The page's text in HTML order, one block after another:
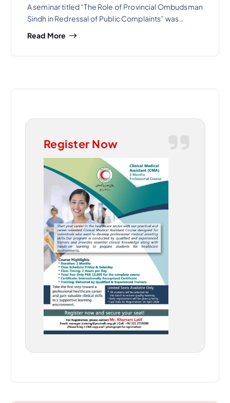
A seminar titled “The Role of Provincial Ombudsman
Sindh in Redressal of Public Complaints” was…
Read More
Register Now